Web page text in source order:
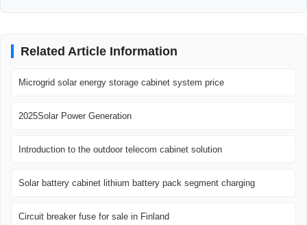
Related Article Information
Microgrid solar energy storage cabinet system price
2025Solar Power Generation
Introduction to the outdoor telecom cabinet solution
Solar battery cabinet lithium battery pack segment charging
Circuit breaker fuse for sale in Finland